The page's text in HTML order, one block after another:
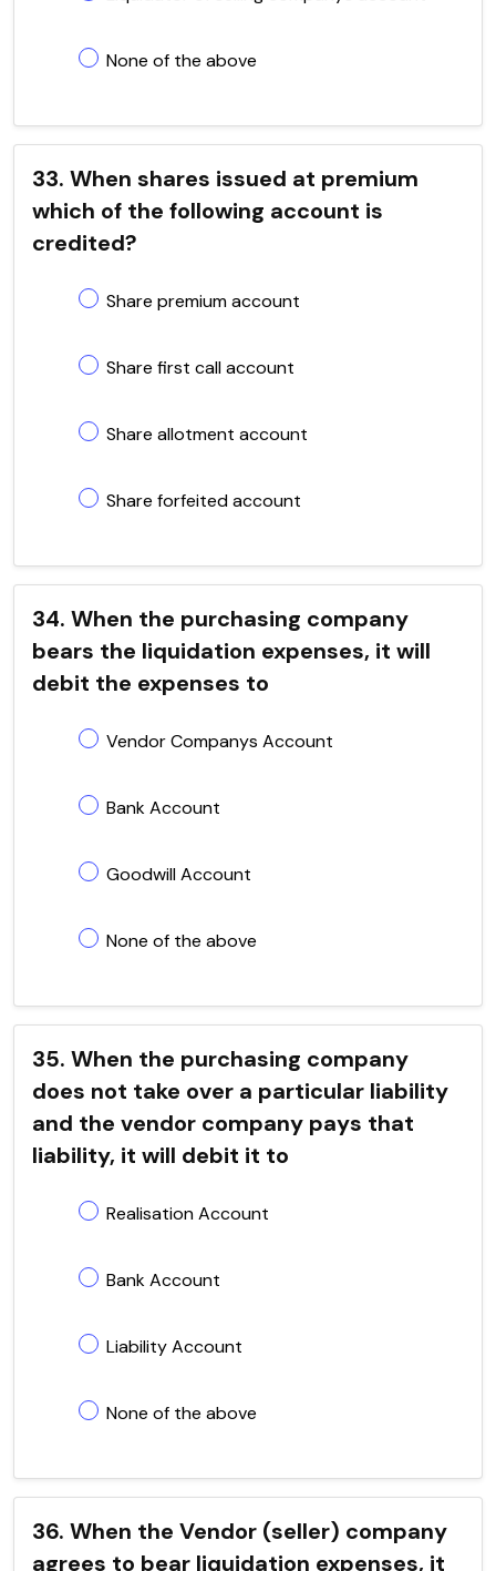
None of the above
33. When shares issued at premium
which of the following account is
credited?
Share premium account
Share first call account
Share allotment account
Share forfeited account
34. When the purchasing company
bears the liquidation expenses, it will
debit the expenses to
Vendor Companys Account
Bank Account
Goodwill Account
None of the above
35. When the purchasing company
does not take over a particular liability
and the vendor company pays that
liability, it will debit it to
Realisation Account
Bank Account
Liability Account
None of the above
36. When the Vendor (seller) company
agrees to bear liquidation expenses, it